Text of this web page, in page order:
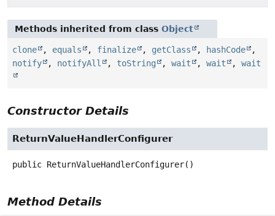
Methods inherited from class Object
clone , equals , finalize , getClass , hashCode
,
notify
, notifyAll , toString , wait , wait , wait
Constructor Details
ReturnValueHandlerConfigurer
public ReturnValueHandlerConfigurer()
Method Details